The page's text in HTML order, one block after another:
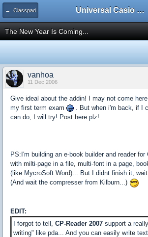
← Classpad Universal Casio Forum
The New Year Is Coming...
vanhoa
11 Dec 2006
Give ideal about the addin! I may not come
my first term exam
. But when i'm back, if I
can do, I will try! Post here plz!
PS:I'm building an e-book builder and reader for
with milti-page in a file, multi-font in a page,
(like MycroSoft Word)... But I didnt finish it,
(And wait the compresser from Kilburn...)
EDIT:
I forgot to tell, CP-Reader 2007 support a
writing" like pda... And you can easily write